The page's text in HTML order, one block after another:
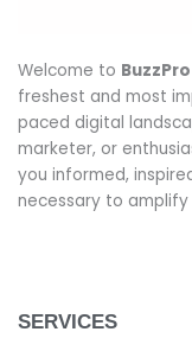
Welcome to
freshest and most
paced digital
marketer, or
you informed,
necessary to
SERVICES